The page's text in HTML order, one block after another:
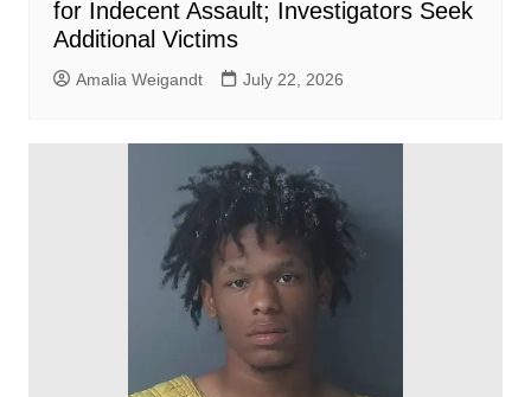
for Indecent Assault; Investigators Seek
Additional Victims
Amalia Weigandt July 22, 2026